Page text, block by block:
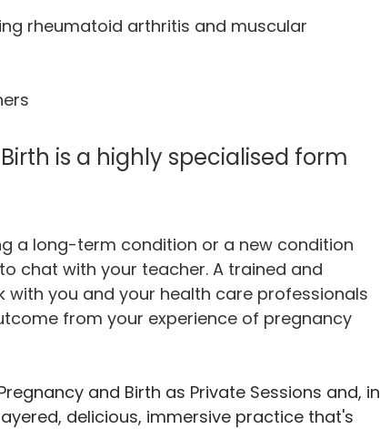
rheumatoid arthritis and muscular
is a highly specialised form
a long-term condition or a new condition
chat with your teacher. A trained and
you and your health care professionals
from your experience of pregnancy
and Birth as Private Sessions and, in
delicious, immersive practice that's